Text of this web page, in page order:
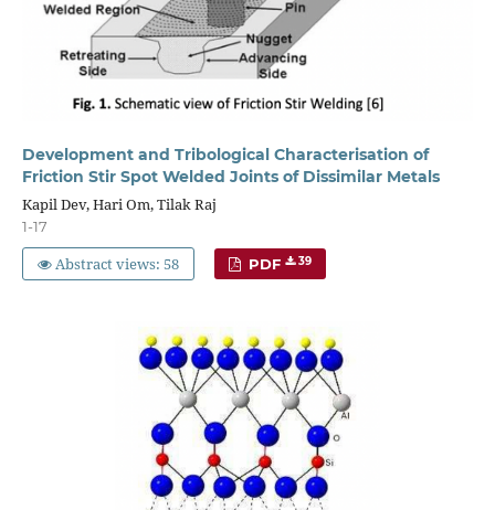
Development and Tribological Characterisation of
Friction Stir Spot Welded Joints of Dissimilar Metals
Kapil Dev, Hari Om, Tilak Raj
1-17
Abstract views: 58 PDF 39